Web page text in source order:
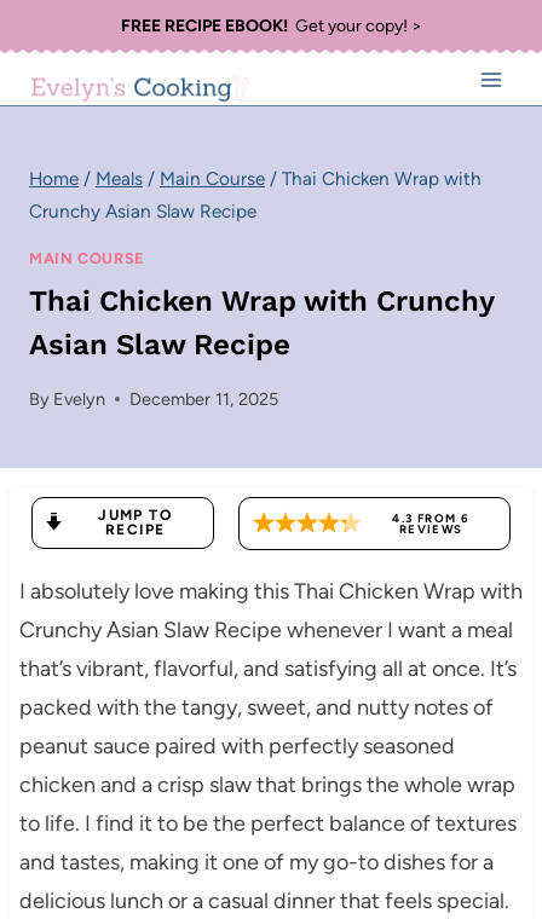
to
content
FREE RECIPE EBOOK!Get your copy! >
Home / Meals / Main Course / Thai Chicken Wrap with
Crunchy Asian Slaw Recipe
MAIN COURSE
Thai Chicken Wrap with Crunchy
Asian Slaw Recipe
By Evelyn December 11, 2025
JUMP TO
RECIPE
4.3 FROM6
REVIEWS
I absolutely love making this Thai Chicken Wrap with
Crunchy Asian Slaw Recipe whenever I want a meal
that’s vibrant, flavorful, and satisfying all at once. It’s
packed with the tangy, sweet, and nutty notes of
peanut sauce paired with perfectly seasoned
chicken and a crisp slaw that brings the whole wrap
to life. I find it to be the perfect balance of textures
and tastes, making it one of my go-to dishes for a
delicious lunch or a casual dinner that feels special.